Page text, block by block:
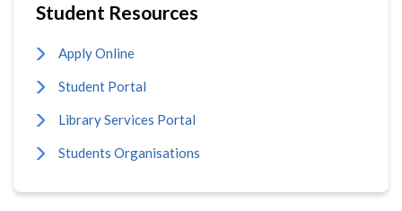
Student Resources
Apply Online
Student Portal
Library Services Portal
Students Organisations